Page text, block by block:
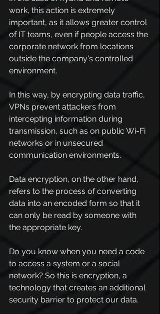
work, this action is extremely
important, as it allows greater control
of IT teams, even if people access the
corporate network from locations
outside the company's controlled
environment.
In this way, by encrypting data traffic,
VPNs prevent attackers from
intercepting information during
transmission, such as on public Wi-Fi
networks or in unsecured
communication environments.
Data encryption, on the other hand,
refers to the process of converting
data into an encoded form so that it
can only be read by someone with
the appropriate key.
Do you know when you need a code
to access a system or a social
network? So this is encryption, a
technology that creates an additional
security barrier to protect our data.